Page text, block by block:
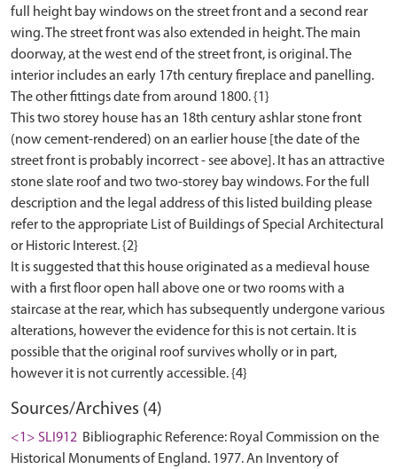
full height bay windows on the street front and a second rear
wing. The street front was also extended in height. The main
doorway, at the west end of the street front, is original. The
interior includes an early 17th century fireplace and panelling.
The other fittings date from around 1800. {1}
This two storey house has an 18th century ashlar stone front
(now cement-rendered) on an earlier house [the date of the
street front is probably incorrect - see above]. It has an attractive
stone slate roof and two two-storey bay windows. For the full
description and the legal address of this listed building please
refer to the appropriate List of Buildings of Special Architectural
or Historic Interest. {2}
It is suggested that this house originated as a medieval house
with a first floor open hall above one or two rooms with a
staircase at the rear, which has subsequently undergone various
alterations, however the evidence for this is not certain. It is
possible that the original roof survives wholly or in part,
Sources/Archives (4)
<1> SLI912 Bibliographic Reference: Royal Commission on the
Historical Monuments of England. 1977. An Inventory of